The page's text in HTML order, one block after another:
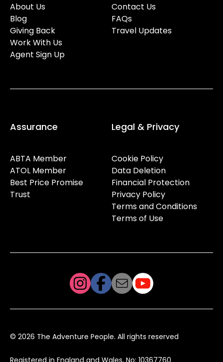
About Us
Blog
Giving Back
Work With Us
Agent Sign Up
Contact Us
FAQs
Travel Updates
Assurance
ABTA Member
ATOL Member
Best Price Promise
Trust
Legal & Privacy
Cookie Policy
Data Deletion
Financial Protection
Privacy Policy
Terms and Conditions
Terms of Use
© 2026 The Adventure People. All rights reserved